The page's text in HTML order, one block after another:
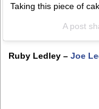
Taking this piece of
A post
Ruby Ledley – Joe